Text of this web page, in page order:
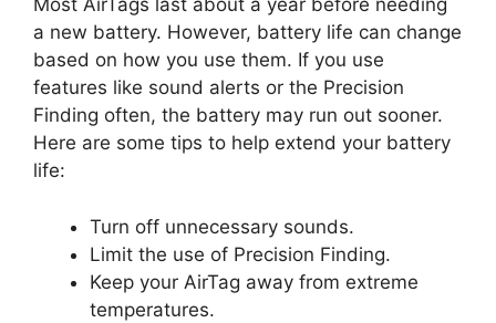
Most AirTags last about a year before needing
a new battery. However, battery life can change
based on how you use them. If you use
features like sound alerts or the Precision
Finding often, the battery may run out sooner.
Here are some tips to help extend your battery
life:
Turn off unnecessary sounds.
Limit the use of Precision Finding.
Keep your AirTag away from extreme
temperatures.